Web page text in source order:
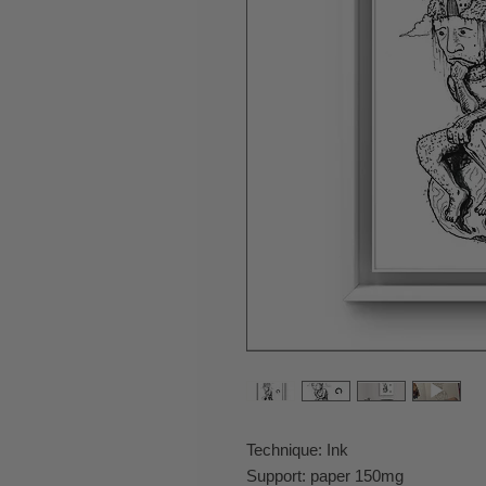
Technique: Ink
Support: paper 150mg